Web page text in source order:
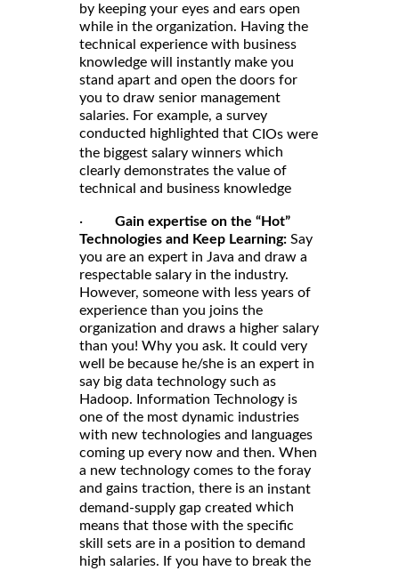
by keeping your eyes and ears open
while in the organization. Having the
technical experience with business
knowledge will instantly make you
stand apart and open the doors for
you to draw senior management
salaries. For example, a survey
conducted highlighted that CIOs were
the biggest salary winners which
clearly demonstrates the value of
technical and business knowledge
· Gain expertise on the “Hot”
Technologies and Keep Learning: Say
you are an expert in Java and draw a
respectable salary in the industry.
However, someone with less years of
experience than you joins the
organization and draws a higher salary
than you! Why you ask. It could very
well be because he/she is an expert in
say big data technology such as
Hadoop. Information Technology is
one of the most dynamic industries
with new technologies and languages
coming up every now and then. When
a new technology comes to the foray
and gains traction, there is an instant
demand-supply gap created which
means that those with the specific
skill sets are in a position to demand
high salaries. If you have to break the